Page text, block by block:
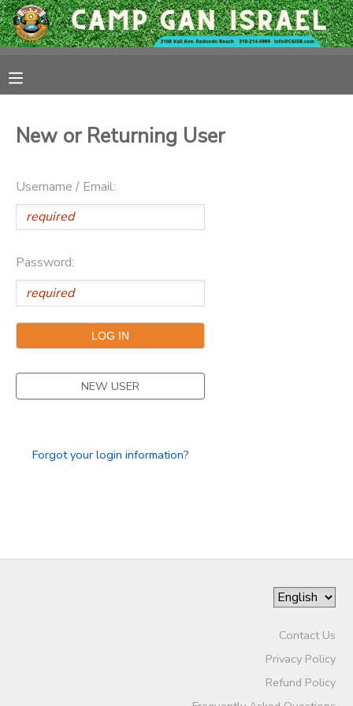
New or Returning User
Username / Email:
Password:
NEW USER
Forgot your login information?
Contact Us
Privacy Policy
Refund Policy
FINANCES
DOCUMENT CENTER
CAMP STORE
GIFT CERTIFICATES
PHOTO GALLERY